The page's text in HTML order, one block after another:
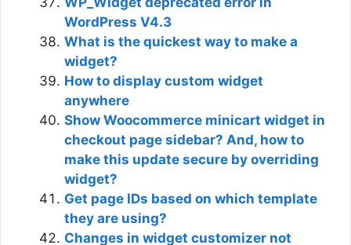
WordPress V4.3
What is the quickest way to make a
widget?
How to display custom widget
anywhere
Show Woocommerce minicart widget in
checkout page sidebar? And, how to
make this update secure by overriding
widget?
Get page IDs based on which template
they are using?
Changes in widget customizer not